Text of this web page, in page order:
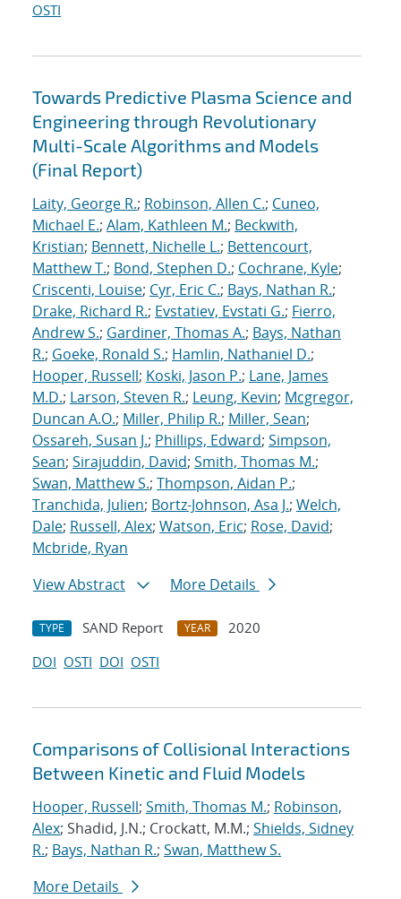
OSTI
Towards Predictive Plasma Science and
Engineering through Revolutionary
Multi-Scale Algorithms and Models
(Final Report)
Laity, George R.; Robinson, Allen C.; Cuneo,
Michael E.; Alam, Kathleen M.; Beckwith,
Kristian; Bennett, Nichelle L.; Bettencourt,
Matthew T.; Bond, Stephen D.; Cochrane, Kyle;
Criscenti, Louise; Cyr, Eric C.; Bays, Nathan R.;
Drake, Richard R.; Evstatiev, Evstati G.; Fierro,
Andrew S.; Gardiner, Thomas A.; Bays, Nathan
R.; Goeke, Ronald S.; Hamlin, Nathaniel D.;
Hooper, Russell; Koski, Jason P.; Lane, James
M.D.; Larson, Steven R.; Leung, Kevin; Mcgregor,
Duncan A.O.; Miller, Philip R.; Miller, Sean;
Ossareh, Susan J.; Phillips, Edward; Simpson,
Sean; Sirajuddin, David; Smith, Thomas M.;
Swan, Matthew S.; Thompson, Aidan P.;
Tranchida, Julien; Bortz-Johnson, Asa J.; Welch,
Dale; Russell, Alex; Watson, Eric; Rose, David;
Mcbride, Ryan
View Abstract
More Details
TYPE SAND Report YEAR
2020
DOI OSTI DOI OSTI
Comparisons of Collisional Interactions
Between Kinetic and Fluid Models
Hooper, Russell; Smith, Thomas M.; Robinson,
Alex; Shadid, J.N.; Crockatt, M.M.; Shields, Sidney
R.; Bays, Nathan R.; Swan, Matthew S.
More Details